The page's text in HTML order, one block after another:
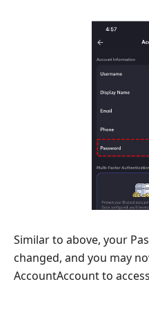
Similar to above, your
changed, and you may
AccountAccount to